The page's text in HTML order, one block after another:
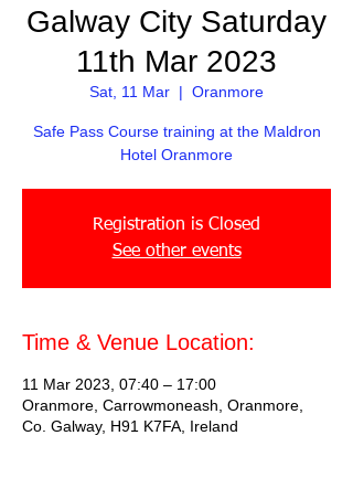
Galway City Saturday
11th Mar 2023
Sat, 11 Mar
  |
Oranmore
Safe Pass Course training at the Maldron
Hotel Oranmore
Registration is Closed
See other events
Time & Venue Location:
11 Mar 2023, 07:40 – 17:00
Oranmore, Carrowmoneash, Oranmore,
Co. Galway, H91 K7FA, Ireland